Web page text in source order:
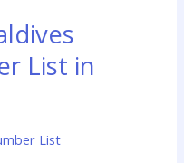
List in
List